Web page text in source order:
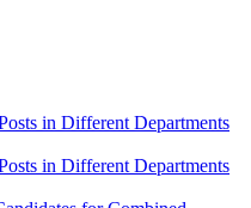
in Different Departments
in Different Departments